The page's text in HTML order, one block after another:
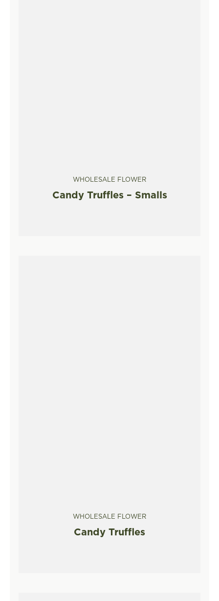
WHOLESALE FLOWER
Candy Truffles – Smalls
WHOLESALE FLOWER
Candy Truffles